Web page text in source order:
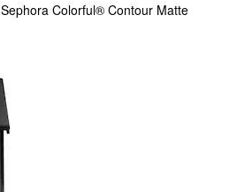
Sephora Colorful® Contour Matte